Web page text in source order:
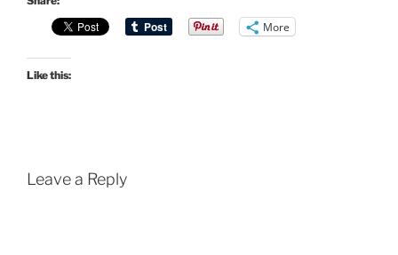
More
Like this:
Leave a Reply